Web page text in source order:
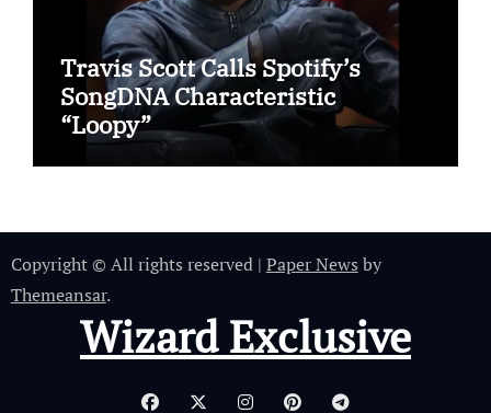
Travis Scott Calls Spotify’s
SongDNA Characteristic
“Loopy”
Copyright © All rights reserved | Paper News by
Themeansar.
Wizard Exclusive